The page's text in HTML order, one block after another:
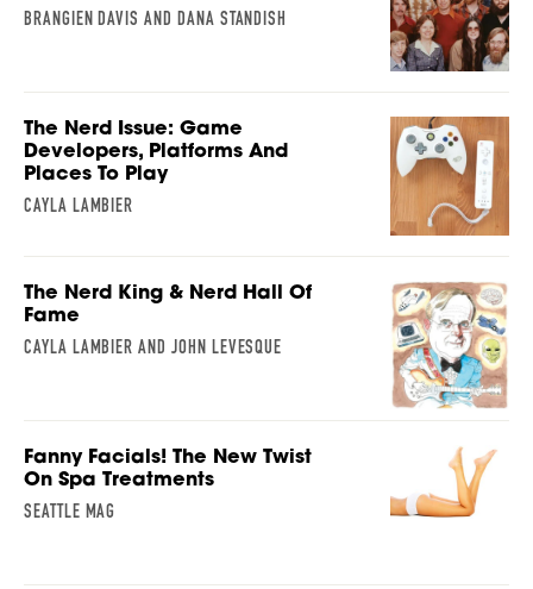
BRANGIEN DAVIS AND DANA STANDISH
The Nerd Issue: Game
Developers, Platforms And
Places To Play
CAYLA LAMBIER
The Nerd King & Nerd Hall Of
Fame
CAYLA LAMBIER AND JOHN LEVESQUE
Fanny Facials! The New Twist
On Spa Treatments
SEATTLE MAG